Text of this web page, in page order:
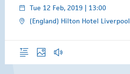
Tue 12 Feb, 2019 | 13:00
(England) Hilton Hotel Liverpool
Overview
Photos Audio